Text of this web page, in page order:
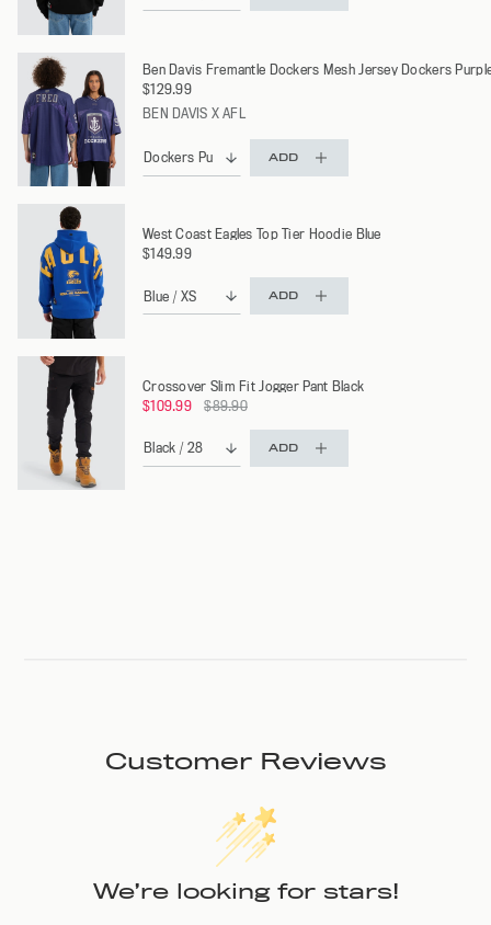
Ben Davis Fremantle Dockers Mesh Jersey Dockers
$129.99
BEN DAVIS X AFL
ADD
West Coast Eagles Top Tier Hoodie Blue
$149.99
ADD
Crossover Slim Fit Jogger Pant Black
$109.99
Regular
$89.90
ADD
Customer Reviews
We’re looking for stars!